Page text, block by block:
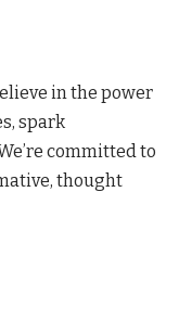
in the power
spark
committed to
thought